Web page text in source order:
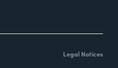
Legal Notices